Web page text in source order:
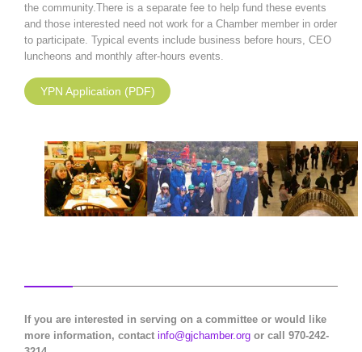
the community.There is a separate fee to help fund these events
and those interested need not work for a Chamber member in order
to participate. Typical events include business before hours, CEO
luncheons and monthly after-hours events.
YPN Application (PDF)
If you are interested in serving on a committee or would like
more information, contact info@gjchamber.org or call 970-242-